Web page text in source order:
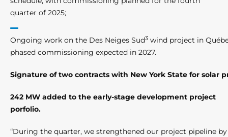
quarter of 2025;
Ongoing work on the Des Neiges Sud3 wind project in
phased commissioning expected in 2027.
Signature of two contracts with New York State for solar
242 MW added to the early-stage development project
porfolio.
“During the quarter, we strengthened our project pipeline